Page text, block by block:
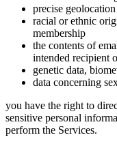
precise geolocation
racial or ethnic
membership
the contents of
intended recipient
genetic data,
data concerning
you have the right to
sensitive personal
perform the Services.